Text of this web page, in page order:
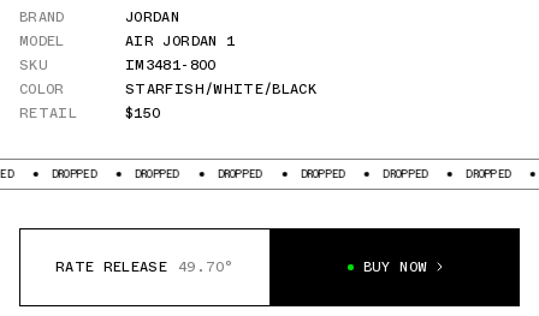
BRAND
JORDAN
MODEL
AIR JORDAN 1
SKU
IM3481-800
COLOR
STARFISH/WHITE/BLACK
RETAIL
$150
DROPPED DROPPED DROPPED DROPPED DROPPED DROPPED
RATE RELEASE 49.70° BUY NOW